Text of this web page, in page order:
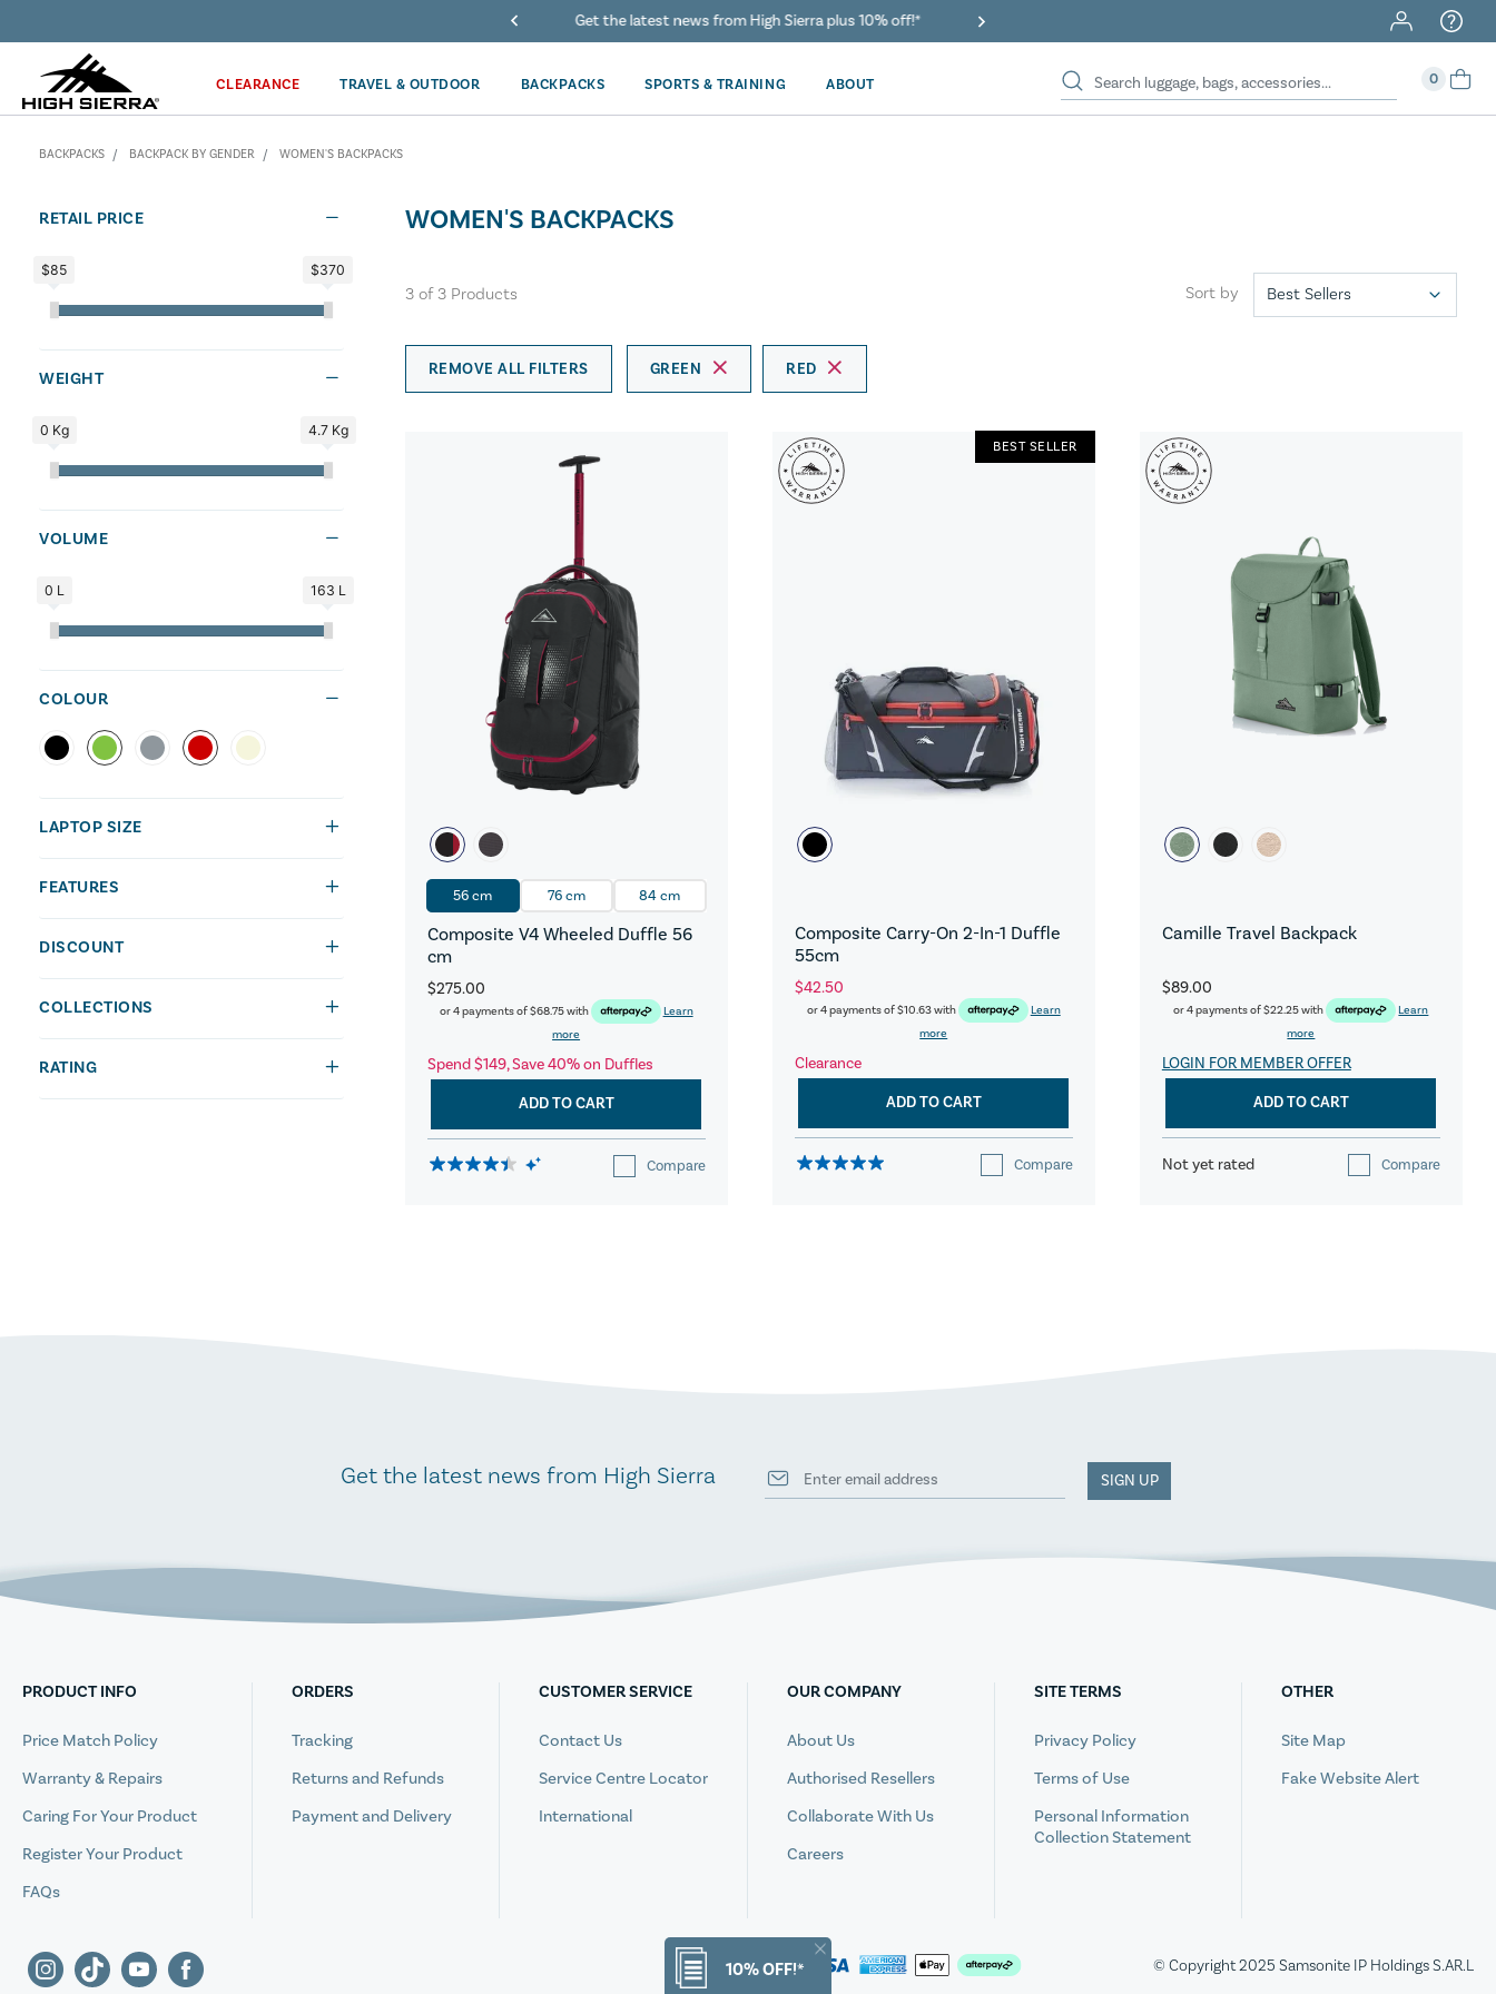
10% OFF!*
Get the latest news from High Sierra plus 10% off!* 40% Off When You Spend $149 Or More On Duffles
CLEARANCE TRAVEL & OUTDOOR BACKPACKS SPORTS & TRAINING ABOUT 0
BACKPACKS BACKPACK BY GENDER WOMEN'S BACKPACKS
RETAIL PRICE
$85 $370
WEIGHT
0 Kg 4.7 Kg
VOLUME
0 L 163 L
COLOUR
LAPTOP SIZE
FEATURES
DISCOUNT
COLLECTIONS
RATING
WOMEN'S BACKPACKS
3of 3Products Sort by
REMOVE ALL FILTERS GREEN RED
56 cm 76 cm 84 cm
Composite V4 Wheeled Duffle 56
cm
$275.00
or 4 payments of$68.75with
Learn
more
Spend $149, Save 40% on Duffles
ADD TO CART
Compare
Composite Carry-On 2-In-1 Duffle
55cm
$42.50
or 4 payments of$10.63with
Learn
more
Clearance
BEST SELLER
ADD TO CART
Compare
Camille Travel Backpack
$89.00
or 4 payments of$22.25with
Learn
more
LOGIN FOR MEMBER OFFER
ADD TO CART
Not yet rated Compare
Get the latest news from High Sierra SIGN UP
PRODUCT INFO
Price Match Policy
Warranty & Repairs
Caring For Your Product
Register Your Product
FAQs
ORDERS
Tracking
Returns and Refunds
Payment and Delivery
CUSTOMER SERVICE
Contact Us
Service Centre Locator
International
OUR COMPANY
About Us
Authorised Resellers
Collaborate With Us
Careers
SITE TERMS
Privacy Policy
Terms of Use
Personal Information
Collection Statement
OTHER
Site Map
Fake Website Alert
© Copyright 2025 Samsonite IP Holdings S.AR.L